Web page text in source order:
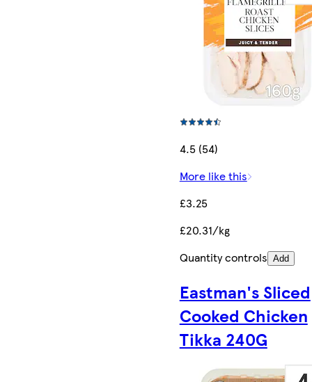
4.5 (54)
More like this
£3.25
£20.31/kg
Quantity controls Add
Eastman's Sliced
Cooked Chicken
Tikka 240G